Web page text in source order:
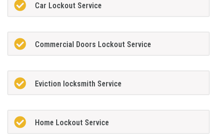
Car Lockout Service
Commercial Doors Lockout Service
Eviction locksmith Service
Home Lockout Service